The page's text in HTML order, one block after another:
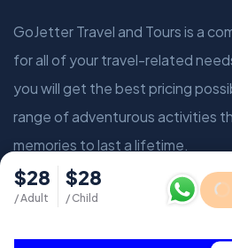
$28
/ Adult
$28
/ Child
GoJetter Travel and Tours is a
for all of your travel-related
you will get the best pricing
range of adventurous activities
memories to last a lifetime.